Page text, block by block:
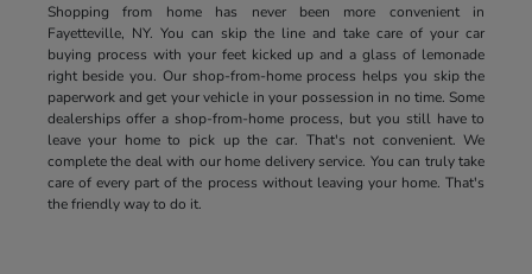
Shopping from home has never been more convenient in
Fayetteville, NY. You can skip the line and take care of your car
buying process with your feet kicked up and a glass of lemonade
right beside you. Our shop-from-home process helps you skip the
paperwork and get your vehicle in your possession in no time. Some
dealerships offer a shop-from-home process, but you still have to
leave your home to pick up the car. That's not convenient. We
complete the deal with our home delivery service. You can truly take
care of every part of the process without leaving your home. That's
the friendly way to do it.